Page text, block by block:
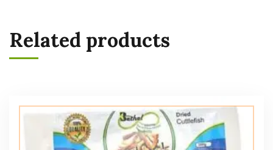
Related products